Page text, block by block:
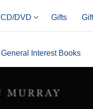
CD/DVD Gifts
General Interest Books